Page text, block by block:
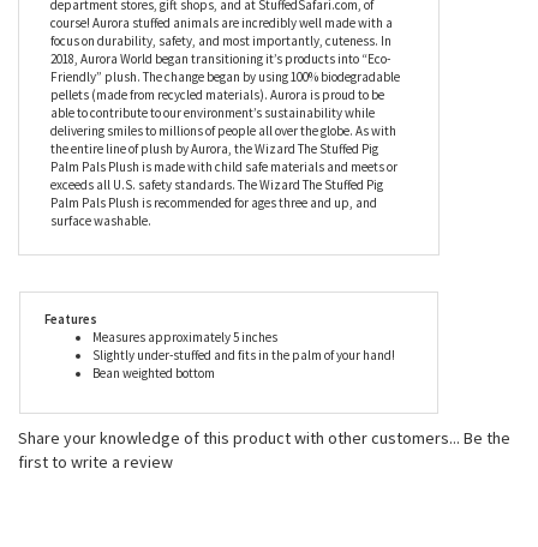
For over 35 years, Aurora World has been an industry leader in
helping imaginations come alive. Aurora World Inc. is one of the
world's most popular plush companies with over 25,000 retail
outlets worldwide. Their products can be found in major zoos,
department stores, gift shops, and at StuffedSafari.com, of
course! Aurora stuffed animals are incredibly well made with a
focus on durability, safety, and most importantly, cuteness. In
2018, Aurora World began transitioning it’s products into “Eco-
Friendly” plush. The change began by using 100% biodegradable
pellets (made from recycled materials). Aurora is proud to be
able to contribute to our environment’s sustainability while
delivering smiles to millions of people all over the globe. As with
the entire line of plush by Aurora, the Wizard The Stuffed Pig
Measures approximately 5 inches
Slightly under-stuffed and fits in the palm of your hand!
Bean weighted bottom